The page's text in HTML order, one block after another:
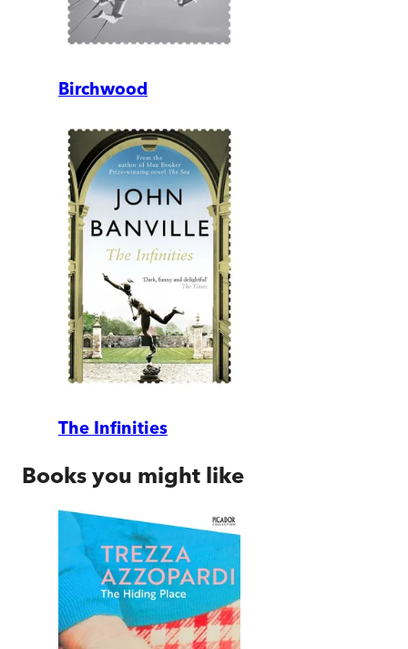
Birchwood
The Infinities
Books you might like